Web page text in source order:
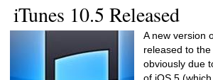
iTunes 10.5 Released
A new version
released to the
obviously due